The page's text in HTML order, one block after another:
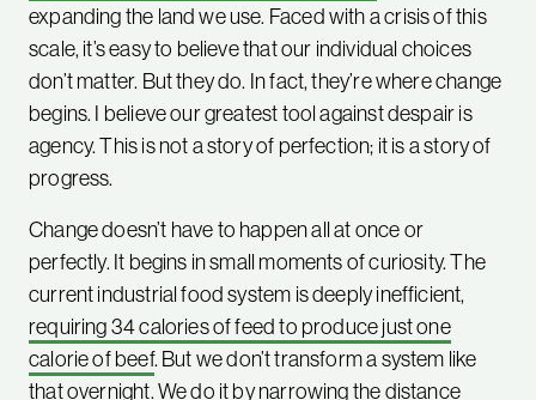
expanding the land we use. Faced with a crisis of this
scale, it’s easy to believe that our individual choices
don’t matter. But they do. In fact, they’re where change
begins. I believe our greatest tool against despair is
agency. This is not a story of perfection; it is a story of
progress.
Change doesn’t have to happen all at once or
perfectly. It begins in small moments of curiosity. The
current industrial food system is deeply inefficient,
requiring 34 calories of feed to produce just one
calorie of beef. But we don’t transform a system like
that overnight. We do it by narrowing the distance